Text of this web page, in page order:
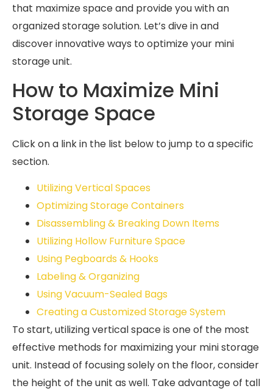
that maximize space and provide you with an
organized storage solution. Let’s dive in and
discover innovative ways to optimize your mini
storage unit.
How to Maximize Mini
Storage Space
Click on a link in the list below to jump to a specific
section.
Utilizing Vertical Spaces
Optimizing Storage Containers
Disassembling & Breaking Down Items
Utilizing Hollow Furniture Space
Using Pegboards & Hooks
Labeling & Organizing
Using Vacuum-Sealed Bags
Creating a Customized Storage System
To start, utilizing vertical space is one of the most
effective methods for maximizing your mini storage
unit. Instead of focusing solely on the floor, consider
the height of the unit as well. Take advantage of tall